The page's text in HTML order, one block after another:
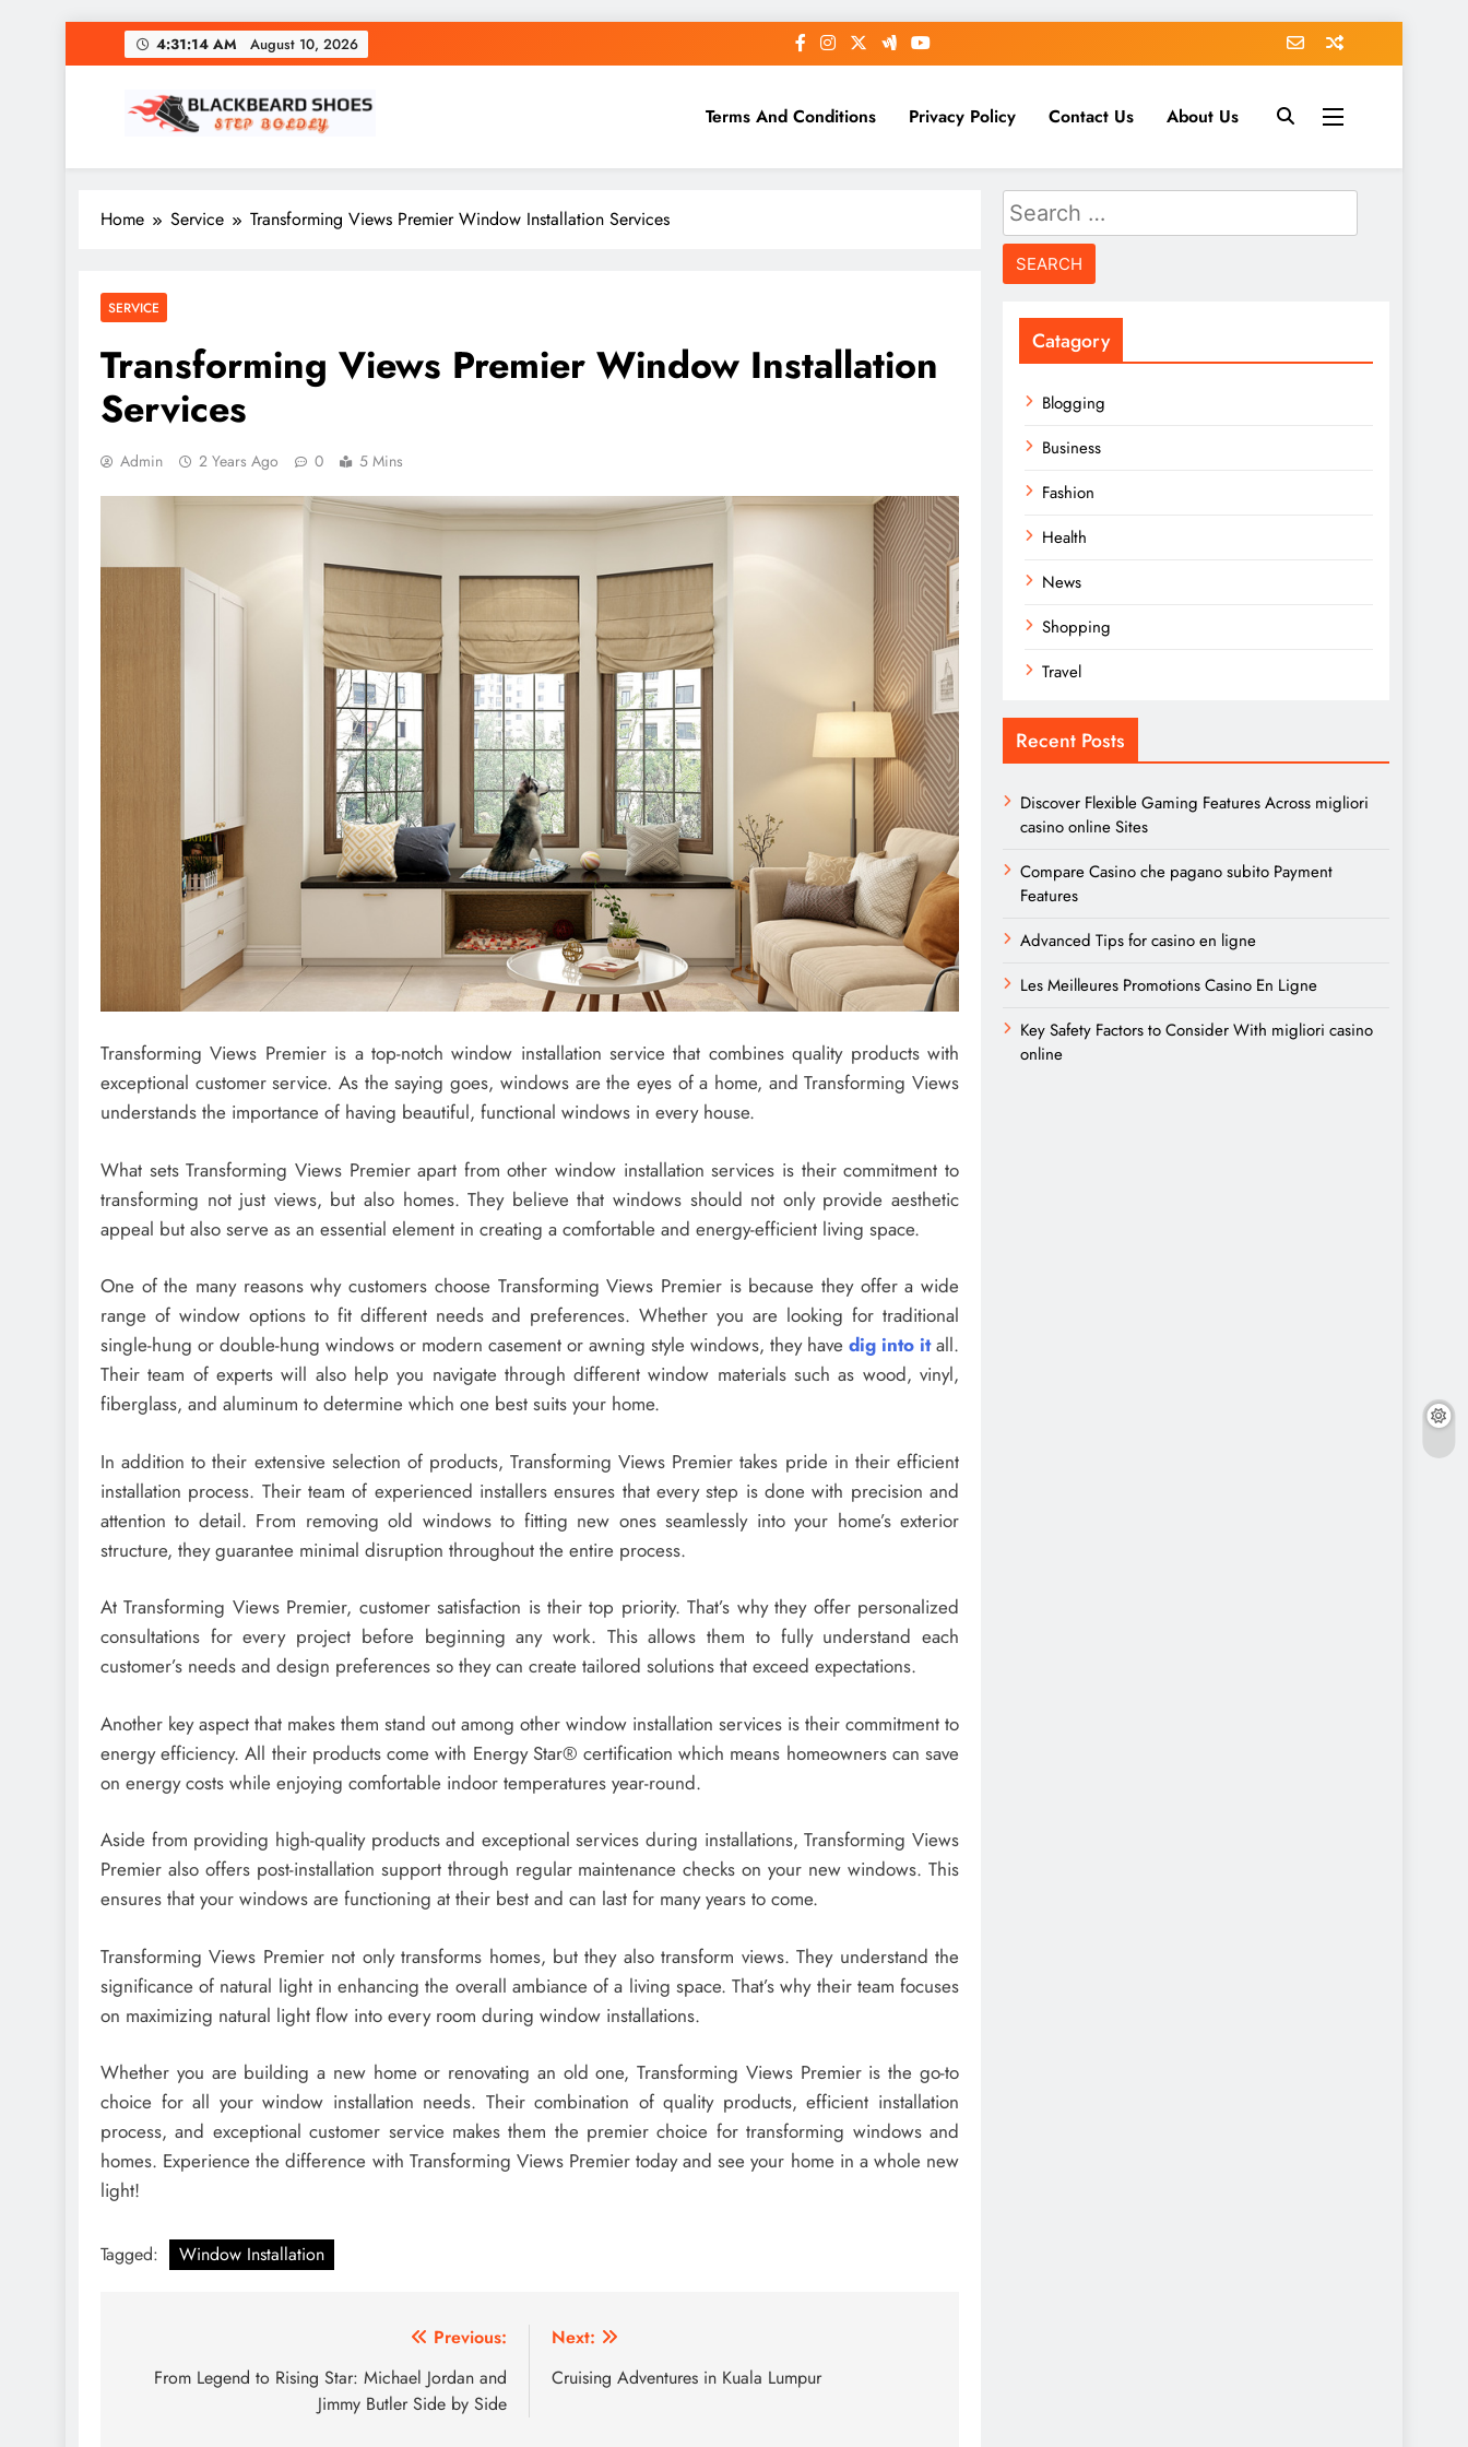
to
4:31:15 AM August 10, 2026
Black Beard Shoes
Step into Black Beard Shoes
Terms And Conditions Privacy Policy Contact Us About Us
Home Service Transforming Views Premier Window Installation Services
SERVICE
Transforming Views Premier Window Installation
Services
Admin 2 Years Ago 0 5 Mins
Transforming Views Premier is a top-notch window installation service that combines quality products with
exceptional customer service. As the saying goes, windows are the eyes of a home, and Transforming Views
understands the importance of having beautiful, functional windows in every house.
What sets Transforming Views Premier apart from other window installation services is their commitment to
transforming not just views, but also homes. They believe that windows should not only provide aesthetic
appeal but also serve as an essential element in creating a comfortable and energy-efficient living space.
One of the many reasons why customers choose Transforming Views Premier is because they offer a wide
range of window options to fit different needs and preferences. Whether you are looking for traditional
single-hung or double-hung windows or modern casement or awning style windows, they have dig into itall.
Their team of experts will also help you navigate through different window materials such as wood, vinyl,
fiberglass, and aluminum to determine which one best suits your home.
In addition to their extensive selection of products, Transforming Views Premier takes pride in their efficient
installation process. Their team of experienced installers ensures that every step is done with precision and
attention to detail. From removing old windows to fitting new ones seamlessly into your home’s exterior
structure, they guarantee minimal disruption throughout the entire process.
At Transforming Views Premier, customer satisfaction is their top priority. That’s why they offer personalized
consultations for every project before beginning any work. This allows them to fully understand each
customer’s needs and design preferences so they can create tailored solutions that exceed expectations.
Another key aspect that makes them stand out among other window installation services is their commitment to
energy efficiency. All their products come with Energy Star® certification which means homeowners can save
on energy costs while enjoying comfortable indoor temperatures year-round.
Aside from providing high-quality products and exceptional services during installations, Transforming Views
Premier also offers post-installation support through regular maintenance checks on your new windows. This
ensures that your windows are functioning at their best and can last for many years to come.
Transforming Views Premier not only transforms homes, but they also transform views. They understand the
significance of natural light in enhancing the overall ambiance of a living space. That’s why their team focuses
on maximizing natural light flow into every room during window installations.
Whether you are building a new home or renovating an old one, Transforming Views Premier is the go-to
choice for all your window installation needs. Their combination of quality products, efficient installation
process, and exceptional customer service makes them the premier choice for transforming windows and
homes. Experience the difference with Transforming Views Premier today and see your home in a whole new
light!
Tagged: Window Installation
navigation
Previous:
From Legend to Rising Star: Michael Jordan and
Jimmy Butler Side by Side
Next:
Cruising Adventures in Kuala Lumpur
Search
for:
Catagory
Blogging
Business
Fashion
Health
News
Shopping
Travel
Recent Posts
Discover Flexible Gaming Features Across migliori
casino online Sites
Compare Casino che pagano subito Payment
Features
Advanced Tips for casino en ligne
Les Meilleures Promotions Casino En Ligne
Key Safety Factors to Consider With migliori casino
online